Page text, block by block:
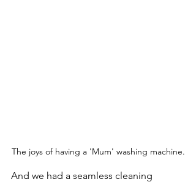
The joys of having a 'Mum' washing machine.
And we had a seamless cleaning